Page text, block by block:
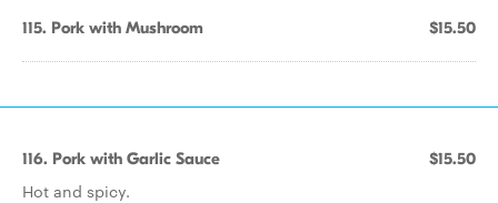
115. Pork with Mushroom $15.50
116. Pork with Garlic Sauce $15.50
Hot and spicy.